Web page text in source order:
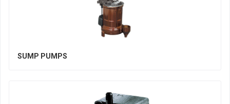
SUMP PUMPS